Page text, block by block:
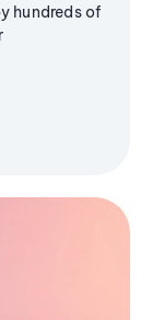
hundreds of